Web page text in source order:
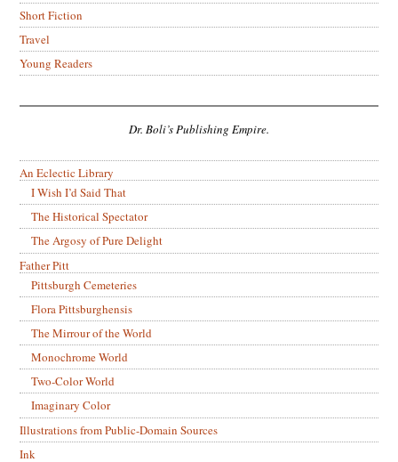
Short Fiction
Travel
Young Readers
Dr. Boli’s Publishing Empire.
An Eclectic Library
I Wish I’d Said That
The Historical Spectator
The Argosy of Pure Delight
Father Pitt
Pittsburgh Cemeteries
Flora Pittsburghensis
The Mirrour of the World
Monochrome World
Two-Color World
Imaginary Color
Illustrations from Public-Domain Sources
Ink